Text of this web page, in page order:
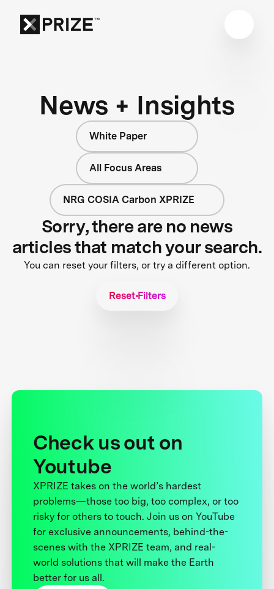
News + Insights
White Paper
All Focus Areas
NRG COSIA Carbon XPRIZE
Sorry, there are no news
articles that match your search.
You can reset your filters, or try a different option.
Reset Filters
Check us out on
Youtube
XPRIZE takes on the world’s hardest
problems—those too big, too complex, or too
risky for others to touch. Join us on YouTube
for exclusive announcements, behind-the-
scenes with the XPRIZE team, and real-
world solutions that will make the Earth
better for us all.